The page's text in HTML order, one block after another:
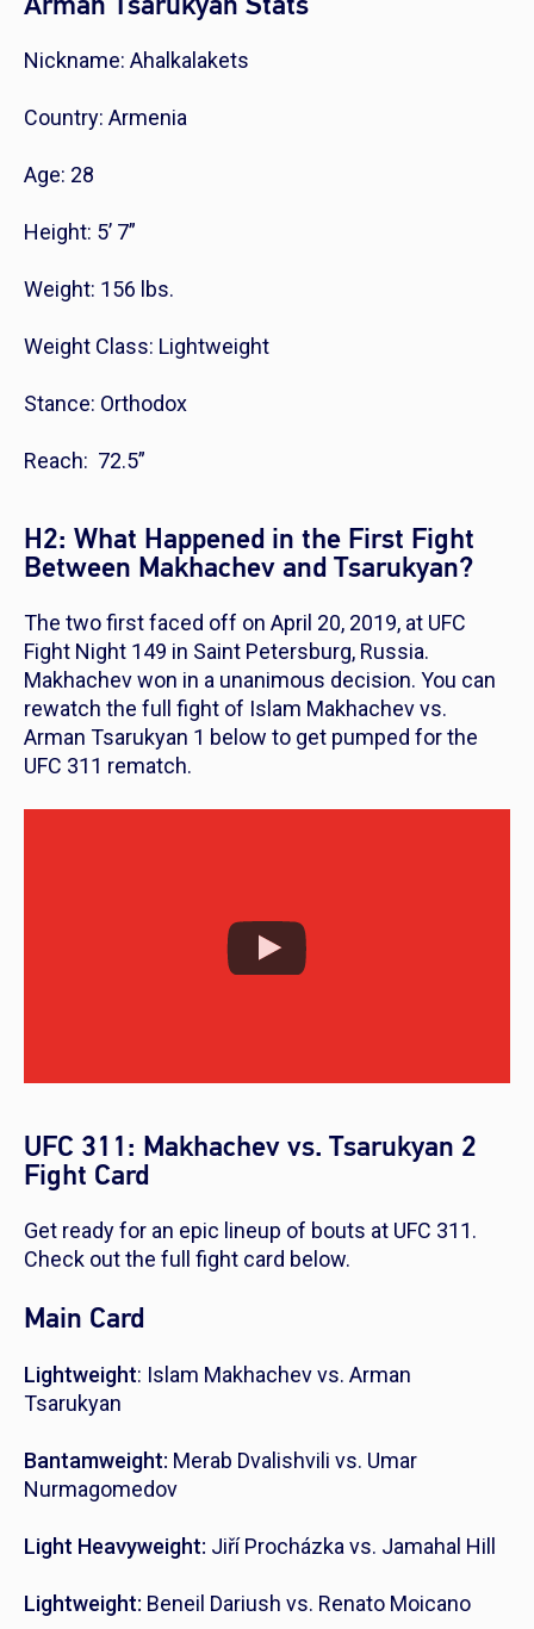
Nickname: Ahalkalakets
Country: Armenia
Age: 28
Height: 5’ 7”
Weight: 156 lbs.
Weight Class: Lightweight
Stance: Orthodox
Reach: 72.5”
H2: What Happened in the First Fight
Between Makhachev and Tsarukyan?
The two first faced off on April 20, 2019, at UFC
Fight Night 149 in Saint Petersburg, Russia.
Makhachev won in a unanimous decision. You can
rewatch the full fight of Islam Makhachev vs.
Arman Tsarukyan 1 below to get pumped for the
UFC 311 rematch.
UFC 311: Makhachev vs. Tsarukyan 2
Fight Card
Get ready for an epic lineup of bouts at UFC 311.
Check out the full fight card below.
Main Card
Lightweight: Islam Makhachev vs. Arman
Tsarukyan
Bantamweight: Merab Dvalishvili vs. Umar
Nurmagomedov
Light Heavyweight: Jiří Procházka vs. Jamahal Hill
Lightweight: Beneil Dariush vs. Renato Moicano